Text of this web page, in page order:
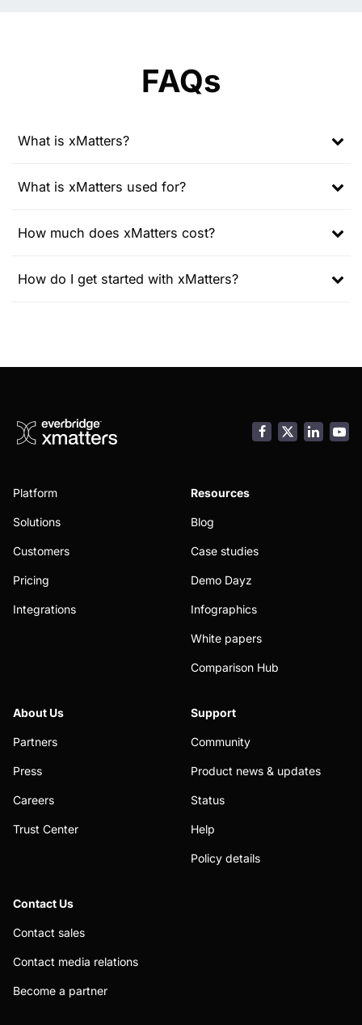
FAQs
What is xMatters?
Expand
menu
What is xMatters used for?
Expand
menu
How much does xMatters cost?
Expand
menu
How do I get started with xMatters?
Expand
Facebook
Platform
Solutions
Customers
Pricing
Integrations
Resources
Blog
Case studies
Demo Dayz
Infographics
White papers
Comparison Hub
About Us
Partners
Press
Careers
Trust Center
Support
Community
Product news & updates
Status
Help
Policy details
Contact Us
Contact sales
Contact media relations
Become a partner